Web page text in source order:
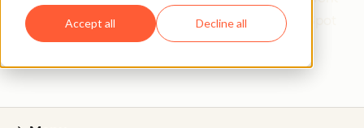
Accept all Decline all
with you to help with all your inbound and HubSpot
needs.